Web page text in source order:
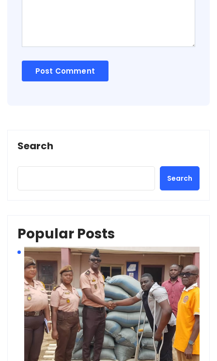
Search
Search
Popular Posts